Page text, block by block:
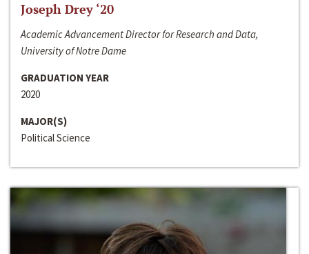
Joseph Drey ‘20
Academic Advancement Director for Research and Data,
University of Notre Dame
GRADUATION YEAR
2020
MAJOR(S)
Political Science